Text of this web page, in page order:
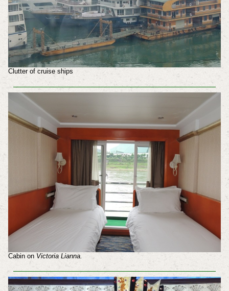
Clutter of cruise ships
Cabin on Victoria Lianna.